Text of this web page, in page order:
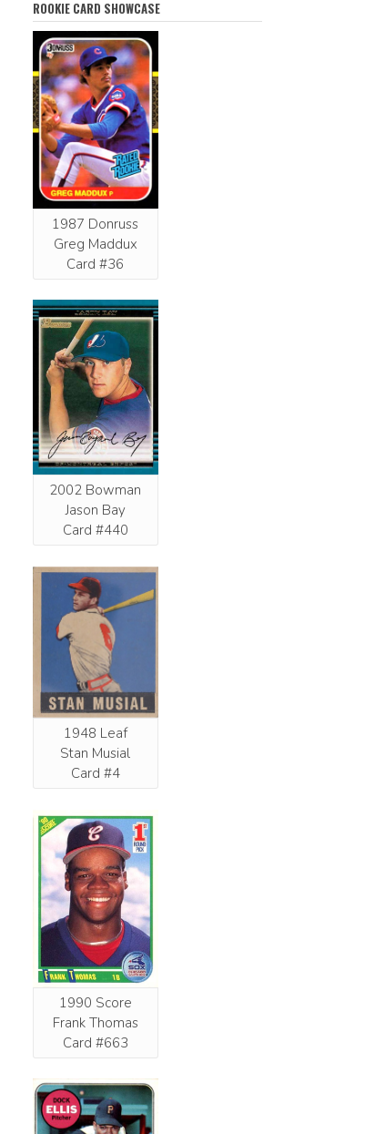
ROOKIE CARD SHOWCASE
1987 Donruss
Greg Maddux
Card #36
2002 Bowman
Jason Bay
Card #440
1948 Leaf
Stan Musial
Card #4
1990 Score
Frank Thomas
Card #663